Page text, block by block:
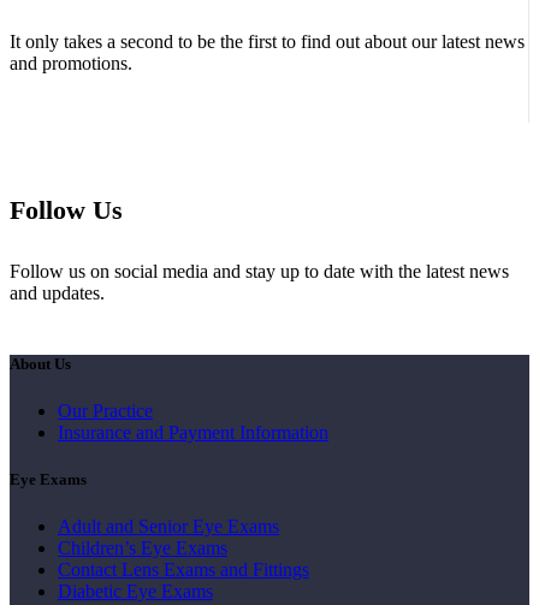
It only takes a second to be the first to find out about our latest news
and promotions.
Follow Us
Follow us on social media and stay up to date with the latest news
and updates.
About Us
Our Practice
Insurance and Payment Information
Eye Exams
Adult and Senior Eye Exams
Children’s Eye Exams
Contact Lens Exams and Fittings
Diabetic Eye Exams